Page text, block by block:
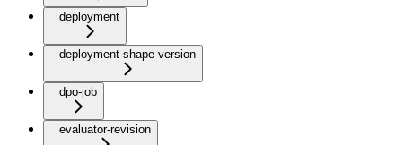
deployment
deployment-shape-version
dpo-job
evaluator-revision